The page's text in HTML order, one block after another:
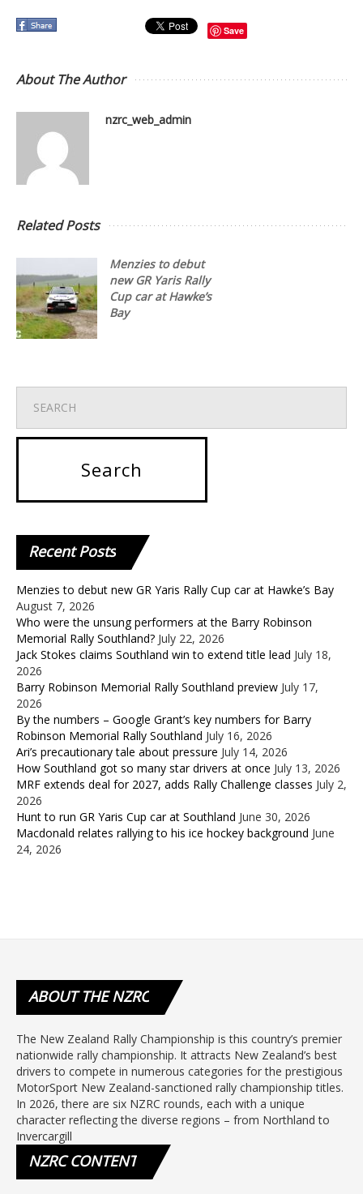
Save
About The Author
nzrc_web_admin
Related Posts
Menzies to debut
new GR Yaris Rally
Cup car at Hawke’s
Bay
RecentPosts
Menzies to debut new GR Yaris Rally Cup car at Hawke’s Bay
August 7, 2026
Who were the unsung performers at the Barry Robinson
Memorial Rally Southland? July 22, 2026
Jack Stokes claims Southland win to extend title lead July 18,
2026
Barry Robinson Memorial Rally Southland preview July 17,
2026
By the numbers – Google Grant’s key numbers for Barry
Robinson Memorial Rally Southland July 16, 2026
Ari’s precautionary tale about pressure July 14, 2026
How Southland got so many star drivers at once July 13, 2026
MRF extends deal for 2027, adds Rally Challenge classes July 2,
2026
Hunt to run GR Yaris Cup car at Southland June 30, 2026
Macdonald relates rallying to his ice hockey background June
24, 2026
ABOUTTHE NZRC
The New Zealand Rally Championship is this country’s premier
nationwide rally championship. It attracts New Zealand’s best
drivers to compete in numerous categories for the prestigious
MotorSport New Zealand-sanctioned rally championship titles.
In 2026, there are six NZRC rounds, each with a unique
character reflecting the diverse regions – from Northland to
Invercargill
NZRCCONTENT